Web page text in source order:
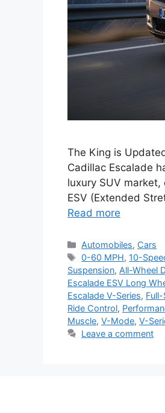
The King is
Cadillac Escalade
luxury SUV
ESV (Extended
Read more
Categories
Automobiles, Cars
Tags
0-60 MPH, 10-
Suspension, All-Wheel
Escalade ESV Long
Escalade V-Series,
Ride Control,
Muscle, V-Mode, V-
Leave a comment